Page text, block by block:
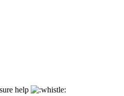
help